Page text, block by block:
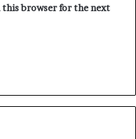
this browser for the next